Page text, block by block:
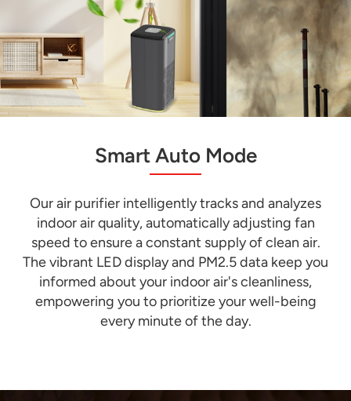
Smart Auto Mode
Our air purifier intelligently tracks and analyzes
indoor air quality, automatically adjusting fan
speed to ensure a constant supply of clean air.
The vibrant LED display and PM2.5 data keep you
informed about your indoor air's cleanliness,
empowering you to prioritize your well-being
every minute of the day.